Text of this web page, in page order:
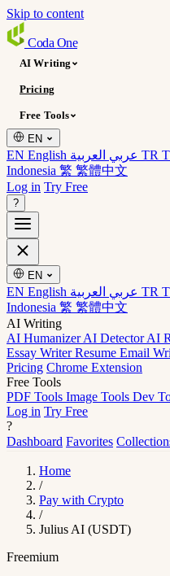
Skip to content
Coda One
AI Writing
Pricing
Free Tools
EN
EN English TR
Indonesia 繁 繁體中文
Log in Try Free
?
EN
EN English TR
Indonesia 繁 繁體中文
AI Writing
AI HumanizerAI DetectorAI
Essay WriterResume Email
Pricing Chrome Extension
Free Tools
PDF Tools Image Tools Dev
Log in Try Free
?
Dashboard Favorites
Home
/
Pay with Crypto
/
Julius AI (USDT)
Freemium